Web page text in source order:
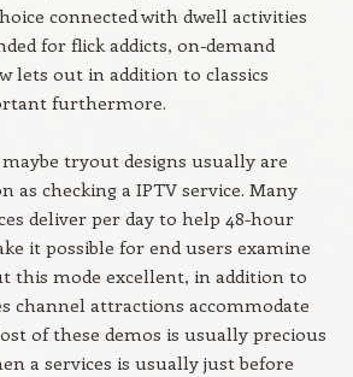
connected with dwell activities
for flick addicts, on-demand
lets out in addition to classics
furthermore.
tryout designs usually are
as checking a IPTV service. Many
deliver per day to help 48-hour
it possible for end users examine
this mode excellent, in addition to
channel attractions accommodate
of these demos is usually precious
a services is usually just before